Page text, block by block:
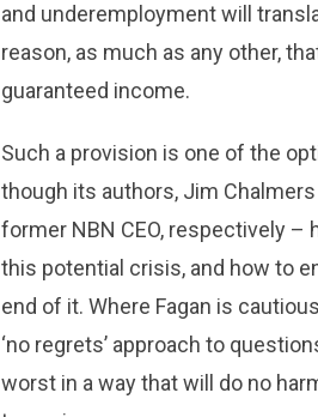
and underemployment will
reason, as much as any other,
guaranteed income.
Such a provision is one of the
though its authors, Jim
former NBN CEO, respectively
this potential crisis, and how to
end of it. Where Fagan is
‘no regrets’ approach to
worst in a way that will do no